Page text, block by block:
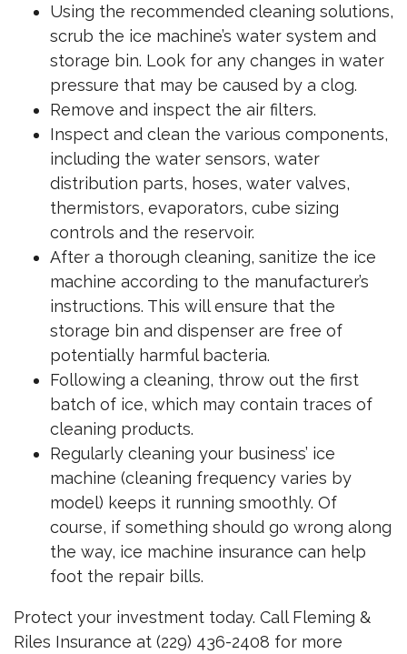
Using the recommended cleaning solutions,
scrub the ice machine’s water system and
storage bin. Look for any changes in water
pressure that may be caused by a clog.
Remove and inspect the air filters.
Inspect and clean the various components,
including the water sensors, water
distribution parts, hoses, water valves,
thermistors, evaporators, cube sizing
controls and the reservoir.
After a thorough cleaning, sanitize the ice
machine according to the manufacturer’s
instructions. This will ensure that the
storage bin and dispenser are free of
potentially harmful bacteria.
Following a cleaning, throw out the first
batch of ice, which may contain traces of
cleaning products.
Regularly cleaning your business’ ice
machine (cleaning frequency varies by
model) keeps it running smoothly. Of
course, if something should go wrong along
the way, ice machine insurance can help
foot the repair bills.
Protect your investment today. Call Fleming &
Riles Insurance at (229) 436-2408 for more